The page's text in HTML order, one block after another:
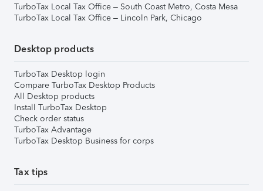
TurboTax Local Tax Office – South Coast Metro, Costa Mesa
TurboTax Local Tax Office – Lincoln Park, Chicago
Desktop products
TurboTax Desktop login
Compare TurboTax Desktop Products
All Desktop products
Install TurboTax Desktop
Check order status
TurboTax Advantage
TurboTax Desktop Business for corps
Tax tips